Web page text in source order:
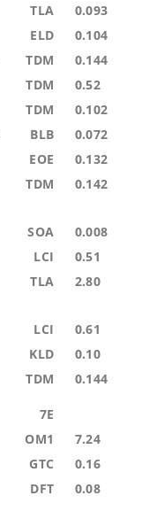
TLA 0.093
ELD 0.104
TDM 0.144
TDM 0.52
TDM 0.102
BLB 0.072
EOE 0.132
TDM 0.142
SOA 0.008
LCI 0.51
TLA 2.80
LCI 0.61
KLD 0.10
TDM 0.144
7E
OM1 7.24
GTC 0.16
DFT 0.08